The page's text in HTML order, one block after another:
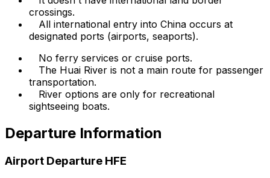
crossings.
All international entry into China occurs at
designated ports (airports, seaports).
No ferry services or cruise ports.
The Huai River is not a main route for passenger
transportation.
River options are only for recreational
sightseeing boats.
Departure Information
Airport Departure HFE